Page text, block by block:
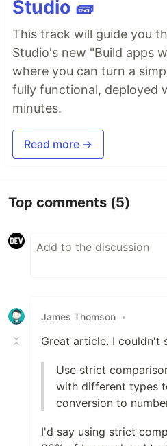
Studio 🧱
This track will guide you
Studio's new "Build apps
where you can turn a
fully functional, deployed
minutes.
Read more →
Top comments (5)
James Thomson •
Great article. I couldn't
Use strict
with different types
conversion to
I'd say using strict